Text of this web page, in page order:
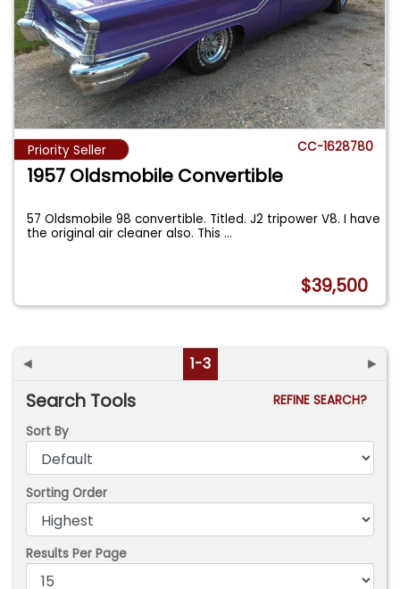
Priority Seller CC-1628780
1957 Oldsmobile Convertible
57 Oldsmobile 98 convertible. Titled. J2 tripower V8. I have
the original air cleaner also. This...
$39,500
◄ 1-3 ►
Search Tools
REFINE SEARCH?
Sort By
Sorting Order
Results Per Page